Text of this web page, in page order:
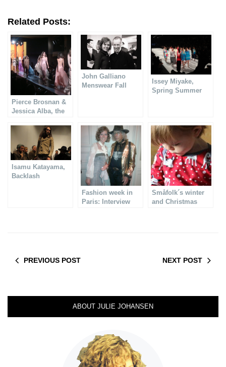
Related Posts:
Pierce Brosnan &
Jessica Alba, the
John Galliano
Menswear Fall
Issey Miyake,
Spring Summer
Isamu Katayama,
Backlash
Fashion week in
Paris: Interview
Småfolk´s winter
and Christmas
PREVIOUS POST NEXT POST
ABOUT JULIE JOHANSEN